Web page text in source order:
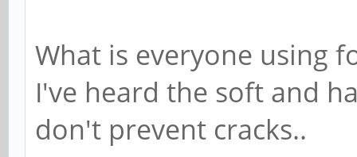
What is everyone using
I've heard the soft and
don't prevent cracks..